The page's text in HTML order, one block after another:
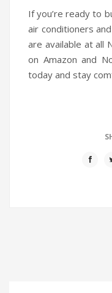
If you’re ready to
air conditioners
are available at all
on Amazon and
today and stay